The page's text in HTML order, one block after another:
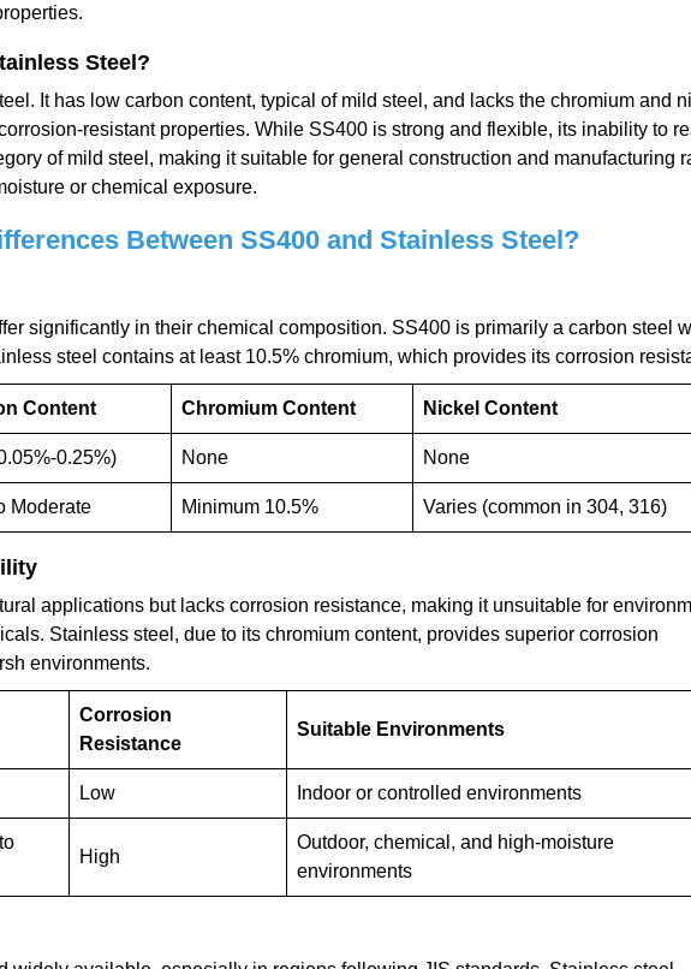
Steel?
It has low carbon content, typical of mild steel, and lacks the chromium and
resistant properties. While SS400 is strong and flexible, its inability to
of mild steel, making it suitable for general construction and manufacturing
or chemical exposure.
Between SS400 and Stainless Steel?
significantly in their chemical composition. SS400 is primarily a carbon steel
steel contains at least 10.5% chromium, which provides its corrosion
Content Chromium Content Nickel Content
0.25%) None None
Moderate Minimum 10.5% Varies (common in 304, 316)
applications but lacks corrosion resistance, making it unsuitable for
Stainless steel, due to its chromium content, provides superior corrosion
environments.
Corrosion
Resistance
Suitable Environments
Low Indoor or controlled environments
High
Outdoor, chemical, and high-moisture
environments